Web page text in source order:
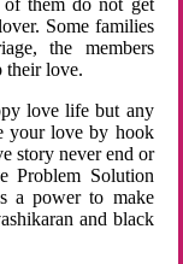
them do not get
Some families
the members
their love.
love life but any
your love by hook
story never end or
Problem Solution
a power to make
and black